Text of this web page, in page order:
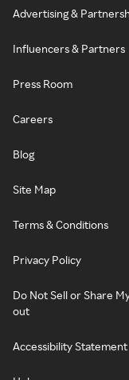
Advertising &
Influencers & Partners
Press Room
Careers
Blog
Site Map
Terms & Conditions
Privacy Policy
Do Not Sell or Share
out
Accessibility Statement